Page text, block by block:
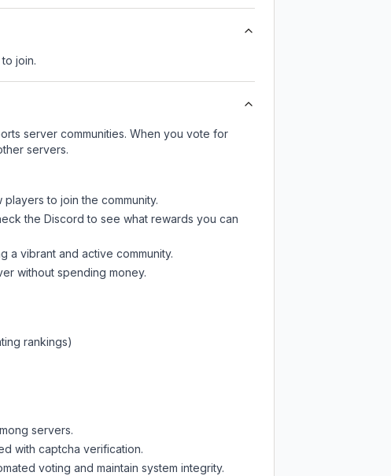
join.
server communities. When you vote for
servers.
to join the community.
the Discord to see what rewards you can
a vibrant and active community.
without spending money.
rankings)
servers.
with captcha verification.
voting and maintain system integrity.